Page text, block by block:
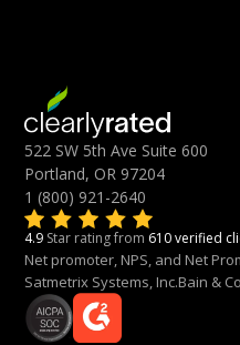
522 SW 5th Ave Suite 600
Portland, OR 97204
1 (800) 921-2640
4.9 Star rating from 610 verified
Net promoter, NPS, and Net
Satmetrix Systems, Inc.Bain &